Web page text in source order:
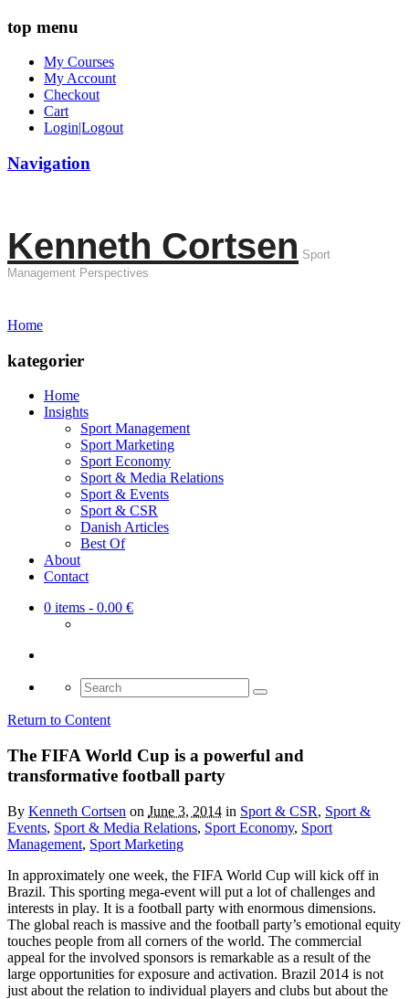
top menu
My Courses
My Account
Checkout
Cart
Login|Logout
Navigation
Kenneth Cortsen Sport
Management Perspectives
Home
kategorier
Home
Insights
Sport Management
Sport Marketing
Sport Economy
Sport & Media Relations
Sport & Events
Sport & CSR
Danish Articles
Best Of
About
Contact
0 items - 0.00 €
Search
for:
Return to Content
The FIFA World Cup is a powerful and
transformative football party
By Kenneth Cortsen on June 3, 2014 in Sport & CSR, Sport &
Events, Sport & Media Relations, Sport Economy, Sport
Management, Sport Marketing
In approximately one week, the FIFA World Cup will kick off in
Brazil. This sporting mega-event will put a lot of challenges and
interests in play. It is a football party with enormous dimensions.
The global reach is massive and the football party’s emotional equity
touches people from all corners of the world. The commercial
appeal for the involved sponsors is remarkable as a result of the
large opportunities for exposure and activation. Brazil 2014 is not
just about the relation to individual players and clubs but about the